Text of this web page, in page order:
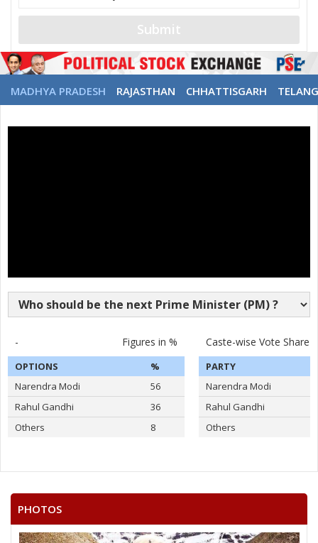
Submit
MADHYA PRADESH RAJASTHAN CHHATTISGARH
- Figures in %
OPTIONS
%
Narendra Modi
56
Rahul Gandhi
36
Others
8
Caste-wise Vote Share
PARTY
Narendra Modi
Rahul Gandhi
Others
PHOTOS